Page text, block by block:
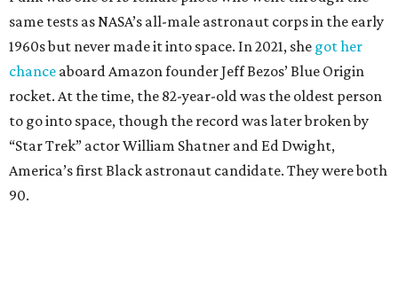
same tests as NASA’s all-male astronaut corps in the early
1960s but never made it into space. In 2021, she got her
chance aboard Amazon founder Jeff Bezos’ Blue Origin
rocket. At the time, the 82-year-old was the oldest person
to go into space, though the record was later broken by
“Star Trek” actor William Shatner and Ed Dwight,
America’s first Black astronaut candidate. They were both
90.